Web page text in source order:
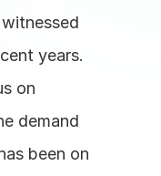
years.
on
demand
been on